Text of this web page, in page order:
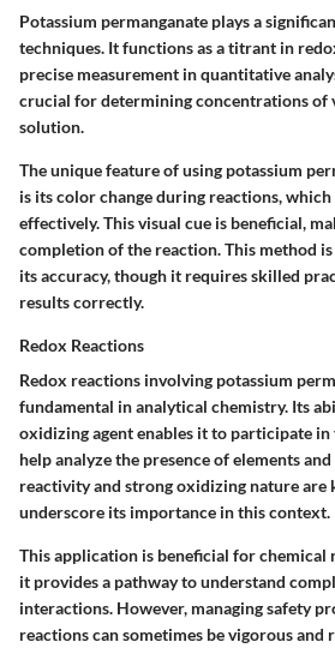
Potassium permanganate plays a
techniques. It functions as a titrant in
precise measurement in quantitative
crucial for determining concentrations of
solution.
The unique feature of using potassium
is its color change during reactions,
effectively. This visual cue is beneficial,
completion of the reaction. This method
its accuracy, though it requires skilled
results correctly.
Redox Reactions
Redox reactions involving potassium
fundamental in analytical chemistry. Its
oxidizing agent enables it to participate
help analyze the presence of elements
reactivity and strong oxidizing nature are
underscore its importance in this context.
This application is beneficial for chemical
it provides a pathway to understand
interactions. However, managing safety
reactions can sometimes be vigorous and